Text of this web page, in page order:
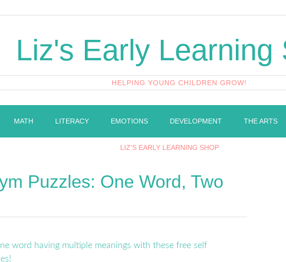
Liz's Early Learning
HELPING YOUNG CHILDREN GROW!
MATH LITERACY EMOTIONS DEVELOPMENT THE ARTS
LIZ’S EARLY LEARNING SHOP
Puzzles: One Word, Two